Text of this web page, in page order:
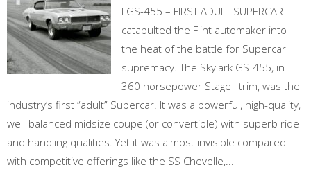
I GS-455 – FIRST ADULT SUPERCAR
catapulted the Flint automaker into
the heat of the battle for Supercar
supremacy. The Skylark GS-455, in
360 horsepower Stage I trim, was the
industry’s first “adult” Supercar. It was a powerful, high-quality,
well-balanced midsize coupe (or convertible) with superb ride
and handling qualities. Yet it was almost invisible compared
with competitive offerings like the SS Chevelle,...